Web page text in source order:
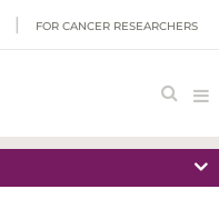
FOR CANCER RESEARCHERS